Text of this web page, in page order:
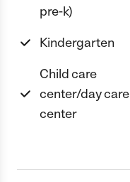
pre-k)
Kindergarten
Child care
center/day care
center